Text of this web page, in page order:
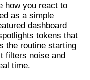
how you react to
as a simple
dashboard
tokens that
the routine starting
filters noise and
time.